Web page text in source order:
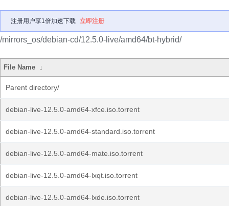
注册用户享1倍加速下载 立即注册
/mirrors_os/debian-cd/12.5.0-live/amd64/bt-hybrid/
File Name ↓
Parent directory/
debian-live-12.5.0-amd64-xfce.iso.torrent
debian-live-12.5.0-amd64-standard.iso.torrent
debian-live-12.5.0-amd64-mate.iso.torrent
debian-live-12.5.0-amd64-lxqt.iso.torrent
debian-live-12.5.0-amd64-lxde.iso.torrent